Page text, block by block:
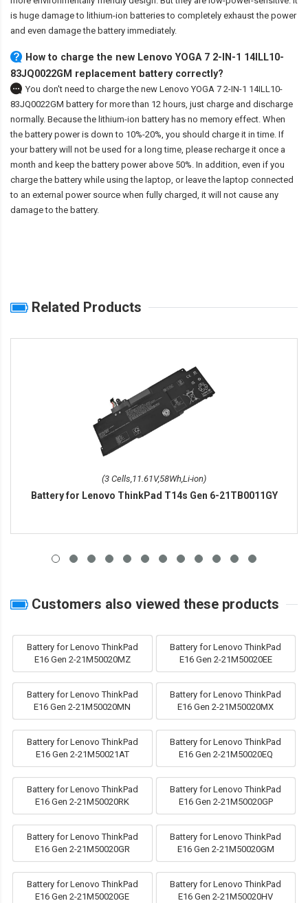
is huge damage to lithium-ion batteries to completely exhaust the power
and even damage the battery immediately.
How to charge the new Lenovo YOGA 7 2-IN-1 14ILL10-
83JQ0022GM replacement battery correctly?
You don't need to charge the new Lenovo YOGA 7 2-IN-1 14ILL10-
83JQ0022GM battery for more than 12 hours, just charge and discharge
normally. Because the lithium-ion battery has no memory effect. When
the battery power is down to 10%-20%, you should charge it in time. If
your battery will not be used for a long time, please recharge it once a
month and keep the battery power above 50%. In addition, even if you
charge the battery while using the laptop, or leave the laptop connected
to an external power source when fully charged, it will not cause any
damage to the battery.
Related Products
(3 Cells,11.61V,58Wh,Li-ion)
Battery for Lenovo ThinkPad T14s Gen 6-21TB0011GY
Customers also viewed these products
Battery for Lenovo ThinkPad
E16 Gen 2-21M50020MZ
Battery for Lenovo ThinkPad
E16 Gen 2-21M50020EE
Battery for Lenovo ThinkPad
E16 Gen 2-21M50020MN
Battery for Lenovo ThinkPad
E16 Gen 2-21M50020MX
Battery for Lenovo ThinkPad
E16 Gen 2-21M50021AT
Battery for Lenovo ThinkPad
E16 Gen 2-21M50020EQ
Battery for Lenovo ThinkPad
E16 Gen 2-21M50020RK
Battery for Lenovo ThinkPad
E16 Gen 2-21M50020GP
Battery for Lenovo ThinkPad
E16 Gen 2-21M50020GR
Battery for Lenovo ThinkPad
E16 Gen 2-21M50020GM
Battery for Lenovo ThinkPad
E16 Gen 2-21M50020GE
Battery for Lenovo ThinkPad
E16 Gen 2-21M50020HV